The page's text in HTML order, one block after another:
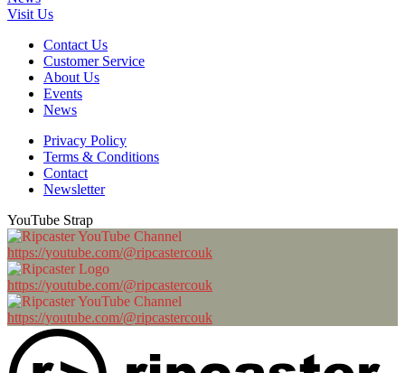
Visit Us
Contact Us
Customer Service
About Us
Events
News
Privacy Policy
Terms & Conditions
Contact
Newsletter
YouTube Strap
https://youtube.com/@ripcastercouk
https://youtube.com/@ripcastercouk
https://youtube.com/@ripcastercouk